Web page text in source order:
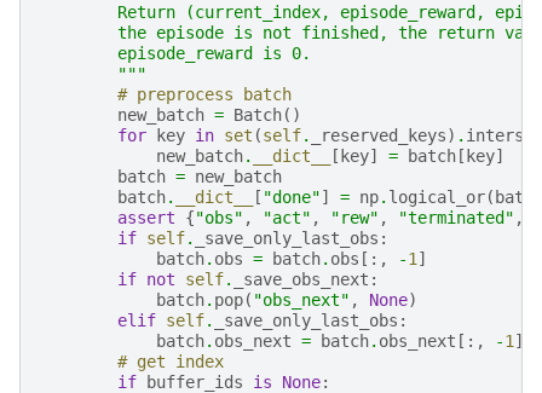
Return (current_index, episode_reward,
the episode is not finished, the return
        episode_reward is 0.
        """
# preprocess batch
new_batch = Batch()
for
key in set (self. _reserved_keys) .
new_batch. __dict__ [ key] = batch [ key]
batch = new_batch
batch. __dict__ [ "done"] = np. logical_or( batch
assert
{"obs" , "act" , "rew" , "terminated" ,
if self. _save_only_last_obs :
batch. obs = batch. obs [:, -1 ]
if not self. _save_obs_next :
batch. pop( "obs_next" , None)
elif self. _save_only_last_obs :
batch. obs_next = batch. obs_next [:, -1 ]
# get index
if
buffer_ids is None: